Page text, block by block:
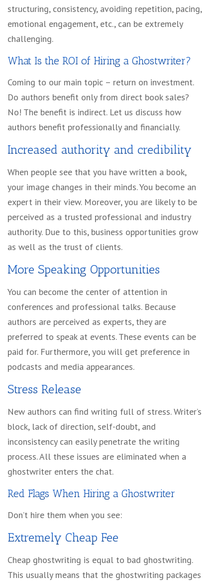
structuring, consistency, avoiding repetition, pacing,
emotional engagement, etc., can be extremely
challenging.
What Is the ROI of Hiring a Ghostwriter?
Coming to our main topic – return on investment.
Do authors benefit only from direct book sales?
No! The benefit is indirect. Let us discuss how
authors benefit professionally and financially.
Increased authority and credibility
When people see that you have written a book,
your image changes in their minds. You become an
expert in their view. Moreover, you are likely to be
perceived as a trusted professional and industry
authority. Due to this, business opportunities grow
as well as the trust of clients.
More Speaking Opportunities
You can become the center of attention in
conferences and professional talks. Because
authors are perceived as experts, they are
preferred to speak at events. These events can be
paid for. Furthermore, you will get preference in
podcasts and media appearances.
Stress Release
New authors can find writing full of stress. Writer’s
block, lack of direction, self-doubt, and
inconsistency can easily penetrate the writing
process. All these issues are eliminated when a
ghostwriter enters the chat.
Red Flags When Hiring a Ghostwriter
Don’t hire them when you see:
Extremely Cheap Fee
Cheap ghostwriting is equal to bad ghostwriting.
This usually means that the ghostwriting packages